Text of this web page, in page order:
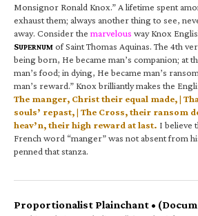
Monsignor Ronald Knox.” A lifetime spent
exhaust them; always another thing to see,
away. Consider the marvelous way Knox
SUPERNUM of Saint Thomas Aquinas. The 4th
being born, He became man’s companion; at
man’s food; in dying, He became man’s
man’s reward.” Knox brilliantly makes the
The manger, Christ their equal made, |
souls’ repast, | The Cross, their ransom
heav’n, their high reward at last. I believe
French word “manger” was not absent from
penned that stanza.
Proportionalist Plainchant •